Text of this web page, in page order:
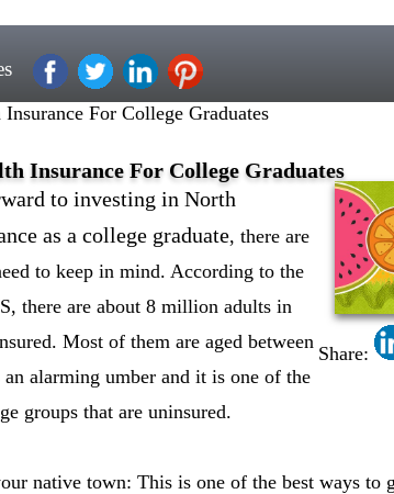
For College Graduates
Insurance For College Graduates
Share:
to investing in North
as a college graduate, there are
to keep in mind. According to the
there are about 8 million adults in
Most of them are aged between
alarming umber and it is one of the
groups that are uninsured.
native town: This is one of the best ways to